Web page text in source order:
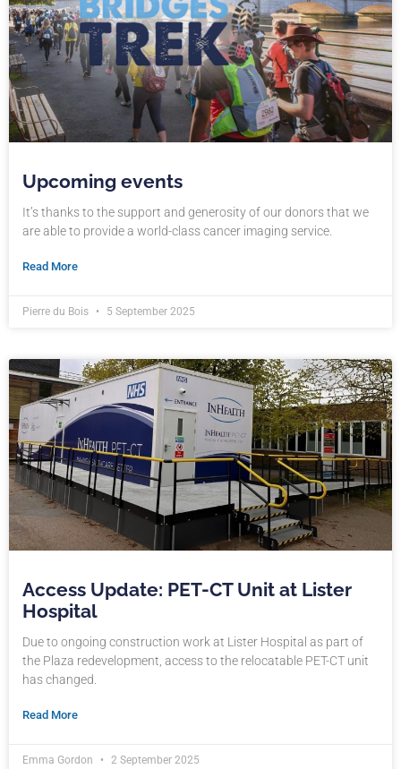
Upcoming events
It’s thanks to the support and generosity of our donors that we
are able to provide a world-class cancer imaging service.
Read More
Pierre du Bois 5 September 2025
Access Update: PET-CT Unit at Lister
Hospital
Due to ongoing construction work at Lister Hospital as part of
the Plaza redevelopment, access to the relocatable PET-CT unit
has changed.
Read More
Emma Gordon 2 September 2025